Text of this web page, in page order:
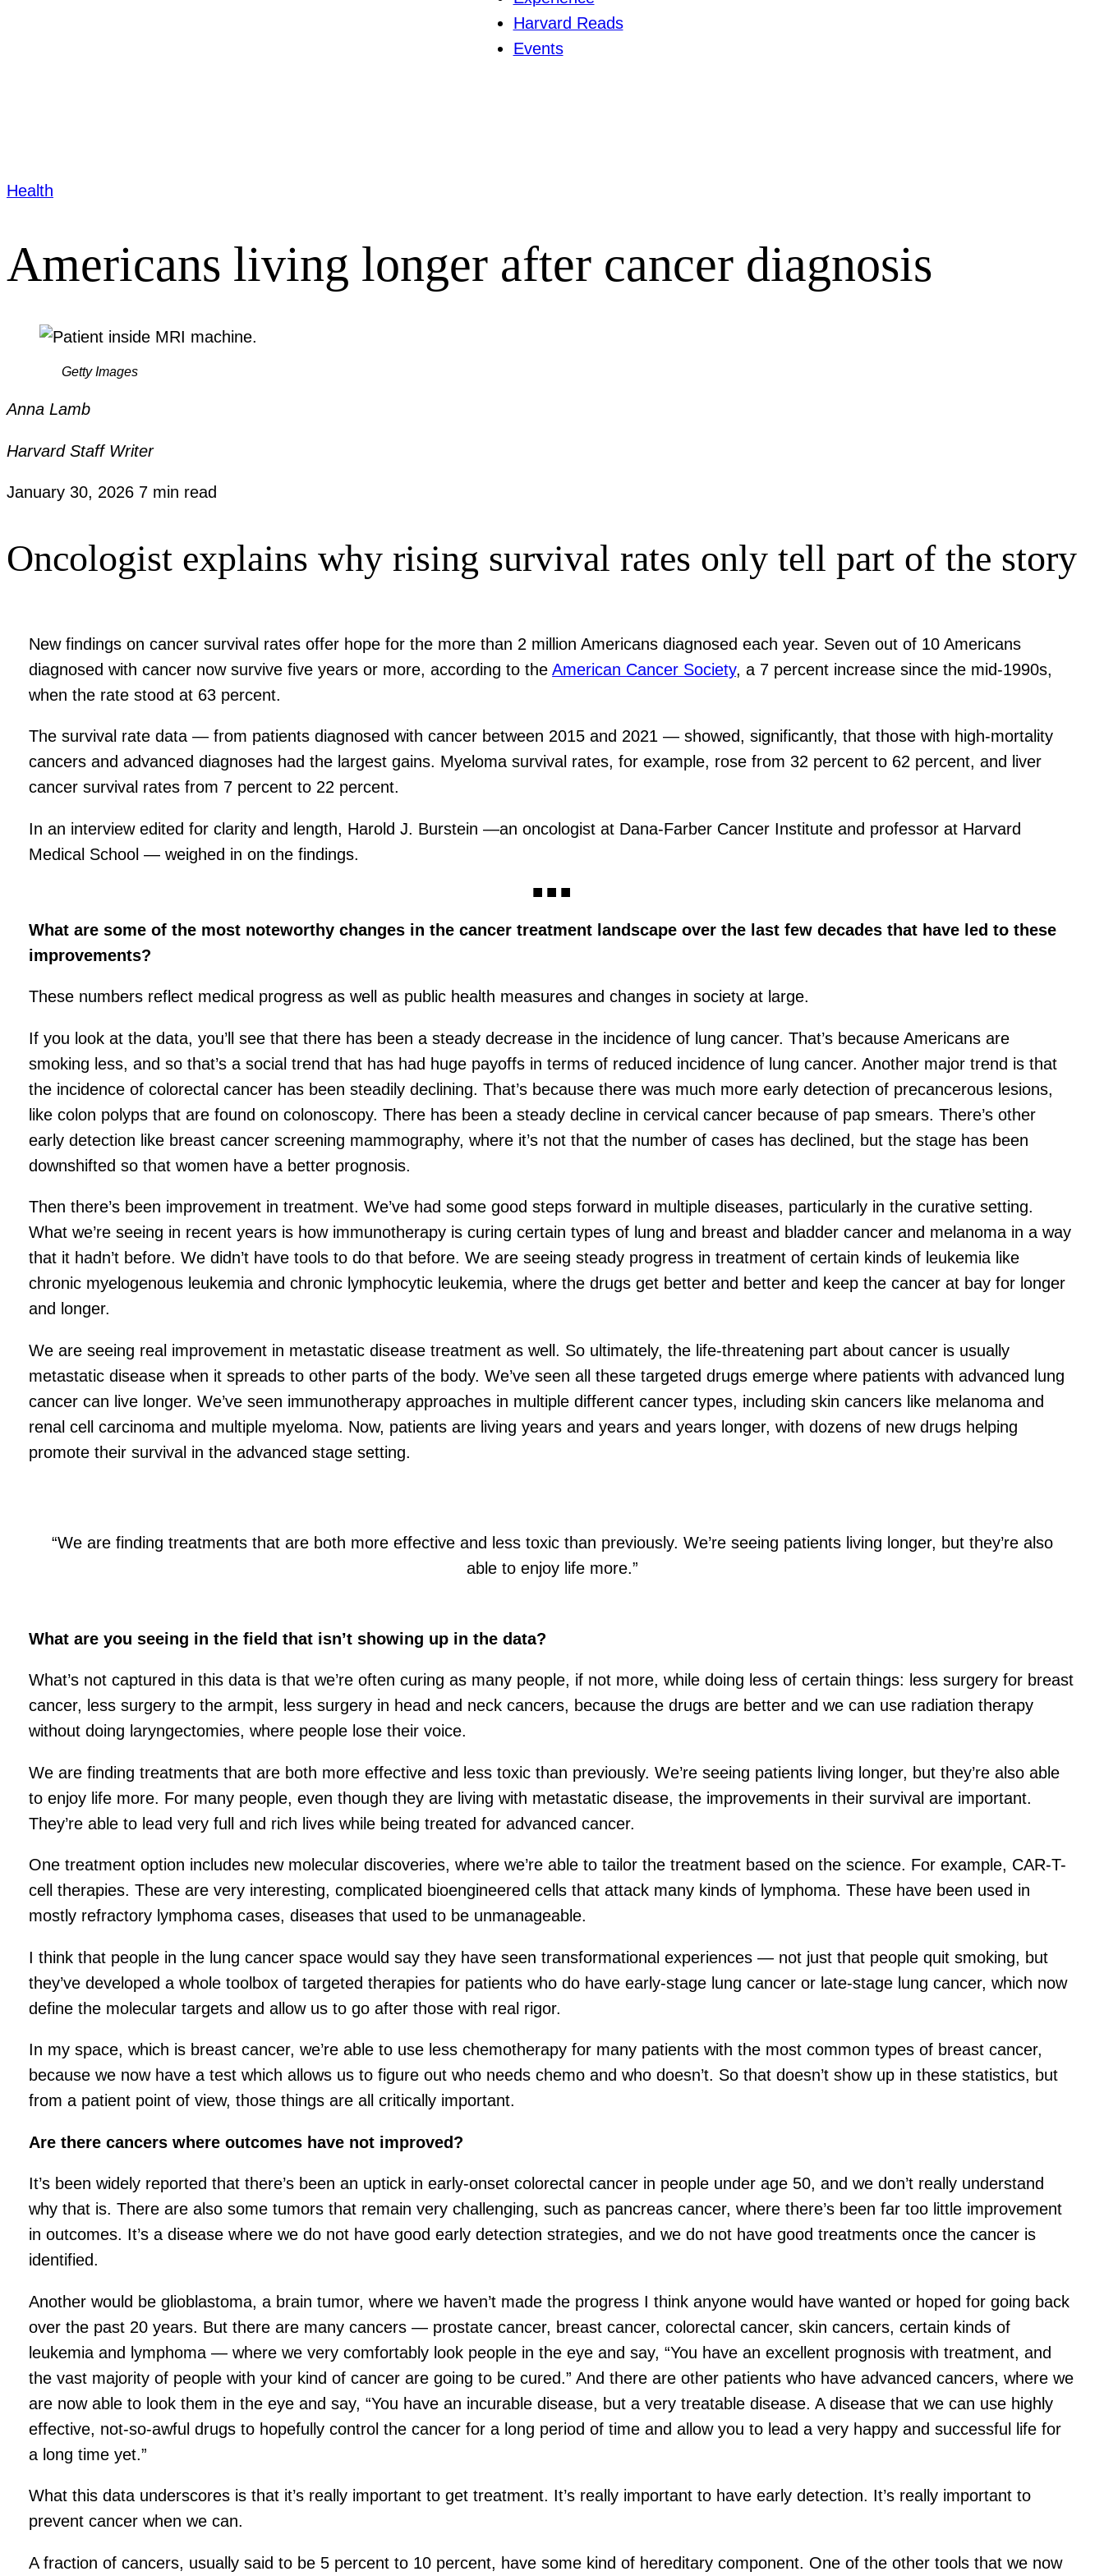
Harvard Reads
Events
Health
Americans living longer after cancer diagnosis
Getty Images
Anna Lamb
Harvard Staff Writer
January 30, 2026 7 min read
Oncologist explains why rising survival rates only tell part of the story
New findings on cancer survival rates offer hope for the more than 2 million Americans diagnosed each year. Seven out of 10 Americans
diagnosed with cancer now survive five years or more, according to theAmerican Cancer Society, a 7 percent increase since the mid-1990s,
when the rate stood at 63 percent.
The survival rate data — from patients diagnosed with cancer between 2015 and 2021 — showed, significantly, that those with high-mortality
cancers and advanced diagnoses had the largest gains. Myeloma survival rates, for example, rose from 32 percent to 62 percent, and liver
cancer survival rates from 7 percent to 22 percent.
In an interview edited for clarity and length, Harold J. Burstein —an oncologist at Dana-Farber Cancer Institute and professor at Harvard
Medical School — weighed in on the findings.
What are some of the most noteworthy changes in the cancer treatment landscape over the last few decades that have led to these
improvements?
These numbers reflect medical progress as well as public health measures and changes in society at large.
If you look at the data, you’ll see that there has been a steady decrease in the incidence of lung cancer. That’s because Americans are
smoking less, and so that’s a social trend that has had huge payoffs in terms of reduced incidence of lung cancer. Another major trend is that
the incidence of colorectal cancer has been steadily declining. That’s because there was much more early detection of precancerous lesions,
like colon polyps that are found on colonoscopy. There has been a steady decline in cervical cancer because of pap smears. There’s other
early detection like breast cancer screening mammography, where it’s not that the number of cases has declined, but the stage has been
downshifted so that women have a better prognosis.
Then there’s been improvement in treatment. We’ve had some good steps forward in multiple diseases, particularly in the curative setting.
What we’re seeing in recent years is how immunotherapy is curing certain types of lung and breast and bladder cancer and melanoma in a way
that it hadn’t before. We didn’t have tools to do that before. We are seeing steady progress in treatment of certain kinds of leukemia like
chronic myelogenous leukemia and chronic lymphocytic leukemia, where the drugs get better and better and keep the cancer at bay for longer
and longer.
We are seeing real improvement in metastatic disease treatment as well. So ultimately, the life-threatening part about cancer is usually
metastatic disease when it spreads to other parts of the body. We’ve seen all these targeted drugs emerge where patients with advanced lung
cancer can live longer. We’ve seen immunotherapy approaches in multiple different cancer types, including skin cancers like melanoma and
renal cell carcinoma and multiple myeloma. Now, patients are living years and years and years longer, with dozens of new drugs helping
promote their survival in the advanced stage setting.
“We are finding treatments that are both more effective and less toxic than previously. We’re seeing patients living longer, but they’re also
able to enjoy life more.”
What are you seeing in the field that isn’t showing up in the data?
What’s not captured in this data is that we’re often curing as many people, if not more, while doing less of certain things: less surgery for breast
cancer, less surgery to the armpit, less surgery in head and neck cancers, because the drugs are better and we can use radiation therapy
without doing laryngectomies, where people lose their voice.
We are finding treatments that are both more effective and less toxic than previously. We’re seeing patients living longer, but they’re also able
to enjoy life more. For many people, even though they are living with metastatic disease, the improvements in their survival are important.
They’re able to lead very full and rich lives while being treated for advanced cancer.
One treatment option includes new molecular discoveries, where we’re able to tailor the treatment based on the science. For example, CAR-T-
cell therapies. These are very interesting, complicated bioengineered cells that attack many kinds of lymphoma. These have been used in
mostly refractory lymphoma cases, diseases that used to be unmanageable.
I think that people in the lung cancer space would say they have seen transformational experiences — not just that people quit smoking, but
they’ve developed a whole toolbox of targeted therapies for patients who do have early-stage lung cancer or late-stage lung cancer, which now
define the molecular targets and allow us to go after those with real rigor.
In my space, which is breast cancer, we’re able to use less chemotherapy for many patients with the most common types of breast cancer,
because we now have a test which allows us to figure out who needs chemo and who doesn’t. So that doesn’t show up in these statistics, but
from a patient point of view, those things are all critically important.
Are there cancers where outcomes have not improved?
It’s been widely reported that there’s been an uptick in early-onset colorectal cancer in people under age 50, and we don’t really understand
why that is. There are also some tumors that remain very challenging, such as pancreas cancer, where there’s been far too little improvement
in outcomes. It’s a disease where we do not have good early detection strategies, and we do not have good treatments once the cancer is
identified.
Another would be glioblastoma, a brain tumor, where we haven’t made the progress I think anyone would have wanted or hoped for going back
over the past 20 years. But there are many cancers — prostate cancer, breast cancer, colorectal cancer, skin cancers, certain kinds of
leukemia and lymphoma — where we very comfortably look people in the eye and say, “You have an excellent prognosis with treatment, and
the vast majority of people with your kind of cancer are going to be cured.” And there are other patients who have advanced cancers, where we
are now able to look them in the eye and say, “You have an incurable disease, but a very treatable disease. A disease that we can use highly
effective, not-so-awful drugs to hopefully control the cancer for a long period of time and allow you to lead a very happy and successful life for
a long time yet.”
What this data underscores is that it’s really important to get treatment. It’s really important to have early detection. It’s really important to
prevent cancer when we can.
A fraction of cancers, usually said to be 5 percent to 10 percent, have some kind of hereditary component. One of the other tools that we now